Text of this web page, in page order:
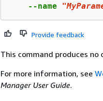
    --name
Provide feedback
This command produces no
For more information, see
Manager User Guide.